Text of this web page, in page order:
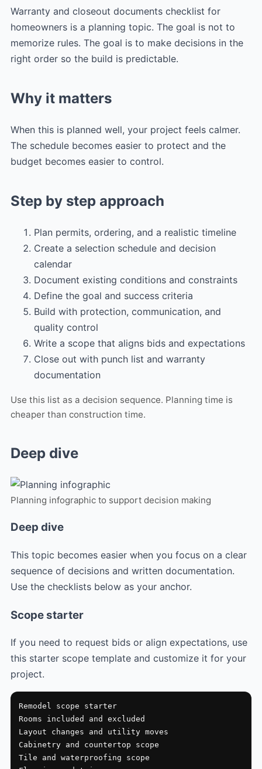
Warranty and closeout documents checklist for
homeowners is a planning topic. The goal is not to
memorize rules. The goal is to make decisions in the
right order so the build is predictable.
Why it matters
When this is planned well, your project feels calmer.
The schedule becomes easier to protect and the
budget becomes easier to control.
Step by step approach
Plan permits, ordering, and a realistic timeline
Create a selection schedule and decision
calendar
Document existing conditions and constraints
Define the goal and success criteria
Build with protection, communication, and
quality control
Write a scope that aligns bids and expectations
Close out with punch list and warranty
documentation
Use this list as a decision sequence. Planning time is
cheaper than construction time.
Deep dive
Planning infographic to support decision making
Deep dive
This topic becomes easier when you focus on a clear
sequence of decisions and written documentation.
Use the checklists below as your anchor.
Scope starter
If you need to request bids or align expectations, use
this starter scope template and customize it for your
project.
Remodel scope starter
Rooms included and excluded
Layout changes and utility moves
Cabinetry and countertop scope
Tile and waterproofing scope